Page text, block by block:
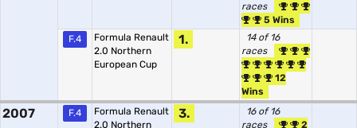
races
5 Wins
F.4
Formula Renault
2.0 Northern
European Cup
1.
14 of 16
races
12
Wins
2007 F.4
Formula Renault
2.0 Northern
3.
16 of 16
races
2